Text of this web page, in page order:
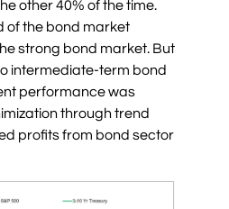
other 40% of the time.
of the bond market
strong bond market. But
intermediate-term bond
performance was
through trend
profits from bond sector